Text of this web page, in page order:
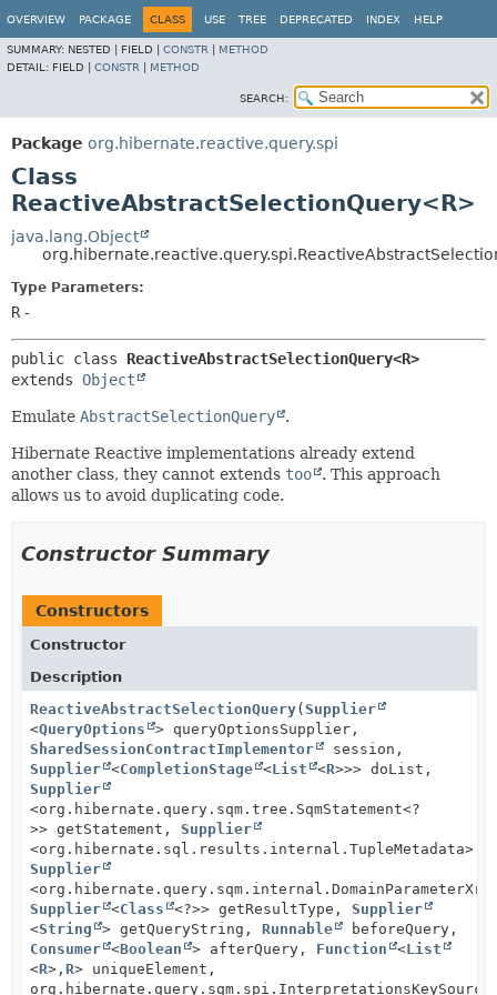
OVERVIEW PACKAGE CLASS USE TREE DEPRECATED INDEX HELP
SUMMARY: NESTED | FIELD | CONSTR
METHOD
DETAIL: FIELD | CONSTR METHOD
SEARCH:
Package org.hibernate.reactive.query.spi
Class
ReactiveAbstractSelectionQuery<R>
java.lang.Object
Type Parameters:
R -
public class ReactiveAbstractSelectionQuery<R>
extends Object
Emulate AbstractSelectionQuery .
Hibernate Reactive implementations already extend
another class, they cannot extends too
. This approach
allows us to avoid duplicating code.
Constructor Summary
Constructors
Constructor
Description
ReactiveAbstractSelectionQuery( Supplier
<QueryOptions
> queryOptionsSupplier,
SharedSessionContractImplementor
session,
Supplier <CompletionStage <List <R>>> doList,
Supplier
<org.hibernate.query.sqm.tree.SqmStatement<?
>> getStatement, Supplier
<org.hibernate.sql.results.internal.TupleMetadata>
Supplier
Supplier <Class <?>> getResultType, Supplier
<String > getQueryString, Runnable
beforeQuery,
Consumer <Boolean > afterQuery, Function <List
<R>, R> uniqueElement,